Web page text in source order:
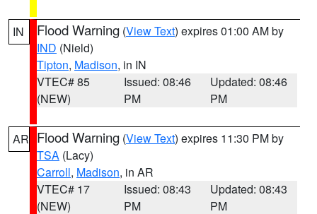
IN Flood Warning (View Text) expires 01:00 AM by
IND (Nield)
Tipton, Madison, in IN
VTEC# 85
(NEW)
Issued: 08:46
PM
Updated: 08:46
PM
AR Flood Warning (View Text) expires 11:30 PM by
TSA (Lacy)
Carroll, Madison, in AR
VTEC# 17
(NEW)
Issued: 08:43
PM
Updated: 08:43
PM